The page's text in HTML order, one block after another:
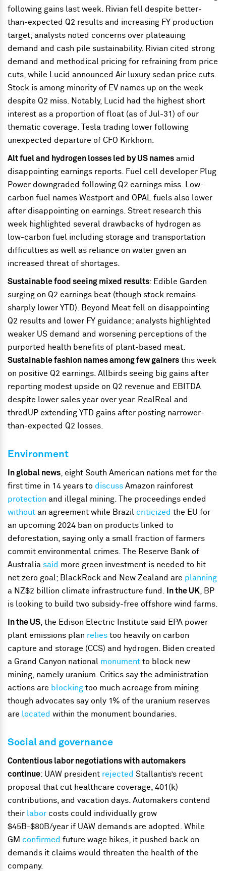
following gains last week. Rivian fell despite better-
than-expected Q2 results and increasing FY production
target; analysts noted concerns over plateauing
demand and cash pile sustainability. Rivian cited strong
demand and methodical pricing for refraining from price
cuts, while Lucid announced Air luxury sedan price cuts.
Stock is among minority of EV names up on the week
despite Q2 miss. Notably, Lucid had the highest short
interest as a proportion of float (as of Jul-31) of our
thematic coverage. Tesla trading lower following
unexpected departure of CFO Kirkhorn.
Alt fuel and hydrogen losses led by US names amid
disappointing earnings reports. Fuel cell developer Plug
Power downgraded following Q2 earnings miss. Low-
carbon fuel names Westport and OPAL fuels also lower
after disappointing on earnings. Street research this
week highlighted several drawbacks of hydrogen as
low-carbon fuel including storage and transportation
difficulties as well as reliance on water given an
increased threat of shortages.
Sustainable food seeing mixed results: Edible Garden
surging on Q2 earnings beat (though stock remains
sharply lower YTD). Beyond Meat fell on disappointing
Q2 results and lower FY guidance; analysts highlighted
weaker US demand and worsening perceptions of the
purported health benefits of plant-based meat.
Sustainable fashion names among few gainers this week
on positive Q2 earnings. Allbirds seeing big gains after
reporting modest upside on Q2 revenue and EBITDA
despite lower sales year over year. RealReal and
thredUP extending YTD gains after posting narrower-
than-expected Q2 losses.
Environment
In global news , eight South American nations met for the
first time in 14 years to discuss Amazon rainforest
protection and illegal mining. The proceedings ended
without an agreement while Brazil criticized the EU for
an upcoming 2024 ban on products linked to
deforestation, saying only a small fraction of farmers
commit environmental crimes. The Reserve Bank of
Australia said more green investment is needed to hit
net zero goal; BlackRock and New Zealand are planning
a NZ$2 billion climate infrastructure fund.
In the UK , BP
is looking to build two subsidy-free offshore wind farms.
In the US , the Edison Electric Institute said EPA power
plant emissions plan relies too heavily on carbon
capture and storage (CCS) and hydrogen. Biden created
aGrand Canyon national monument to block new
mining, namely uranium. Critics say the administration
actions are blocking too much acreage from mining
though advocates say only 1% of the uranium reserves
are located within the monument boundaries.
Social and governance
Contentious labor negotiations with automakers
continue: UAW president rejected Stallantis’s recent
proposal that cut healthcare coverage, 401(k)
contributions, and vacation days. Automakers contend
their labor costs could individually grow
$45B-$80B/year if UAW demands are adopted. While
GM confirmed future wage hikes, it pushed back on
demands it claims would threaten the health of the
company.